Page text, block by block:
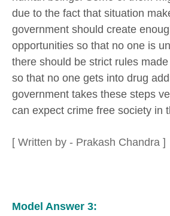
due to the fact that situation
government should create
opportunities so that no one is
there should be strict rules
so that no one gets into drug
government takes these steps
can expect crime free society in
[ Written by - Prakash Chandra ]
Model Answer 3: